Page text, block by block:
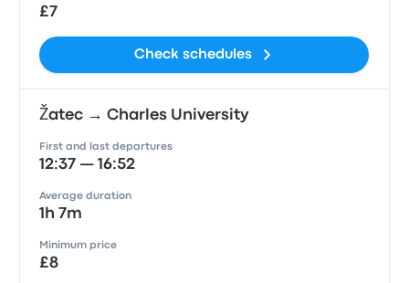
£7
Check schedules
Žatec → Charles University
First and last departures
12:37 — 16:52
Average duration
1h 7m
Minimum price
£8